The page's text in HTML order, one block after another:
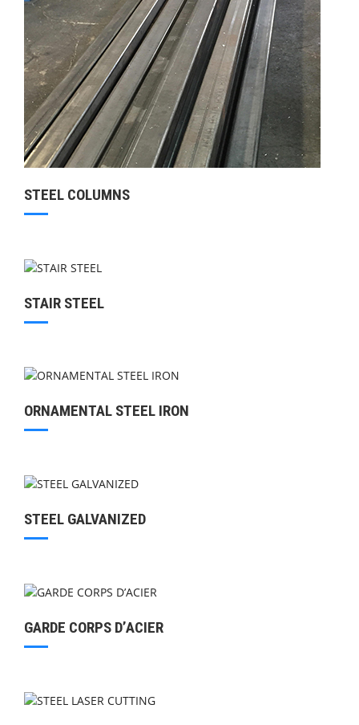
STEEL COLUMNS
STAIR STEEL
ORNAMENTAL STEEL IRON
STEEL GALVANIZED
GARDE CORPS D’ACIER